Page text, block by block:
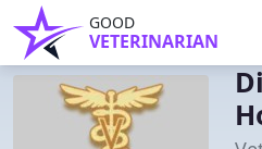
GOOD
VETERINARIAN